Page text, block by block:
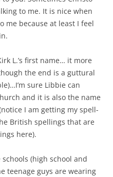
to me. It is nice when
me because at least I feel
L.’s first name… it more
the end is a guttural
sure Libbie can
and it is also the name
I am getting my spell-
British spellings that are
here).
(high school and
teenage guys are wearing